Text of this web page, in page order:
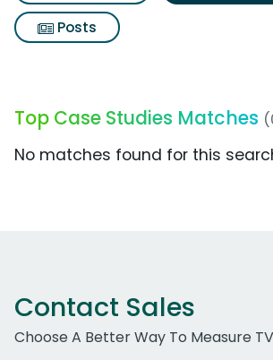
Posts
Top Case Studies Matches
No matches found for this
Contact Sales
Choose A Better Way To Measure TV